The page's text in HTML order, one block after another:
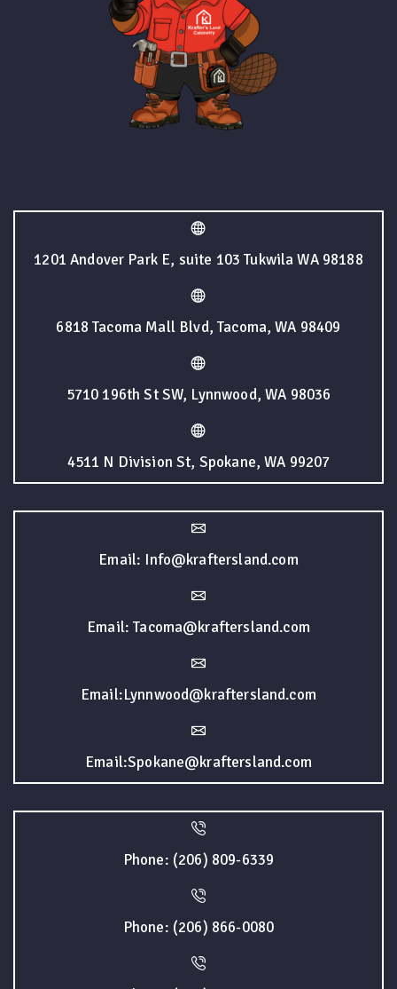
1201 Andover Park E, suite 103 Tukwila WA 98188
6818 Tacoma Mall Blvd, Tacoma, WA 98409
5710 196th St SW, Lynnwood, WA 98036
4511 N Division St, Spokane, WA 99207
Email: Info@kraftersland.com
Email: Tacoma@kraftersland.com
Email:Lynnwood@kraftersland.com
Email:Spokane@kraftersland.com
Phone: (206) 809-6339
Phone: (206) 866-0080